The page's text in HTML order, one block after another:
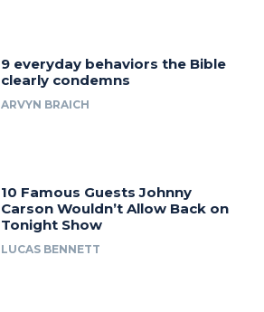
9 everyday behaviors the Bible
clearly condemns
ARVYN BRAICH
10 Famous Guests Johnny
Carson Wouldn’t Allow Back on
Tonight Show
LUCAS BENNETT